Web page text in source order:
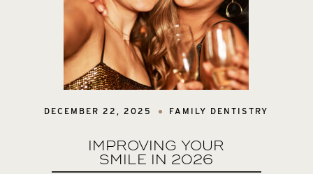
DECEMBER 22, 2025 FAMILY DENTISTRY
IMPROVING YOUR
SMILE IN 2026